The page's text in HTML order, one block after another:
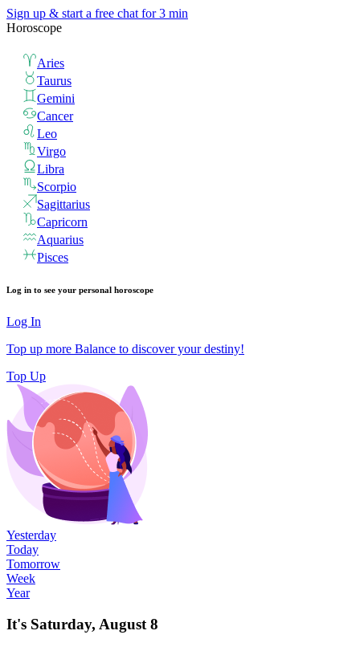
Sign up & start a free chat for 3 min
Horoscope
Aries
Taurus
Gemini
Cancer
Leo
Virgo
Libra
Scorpio
Sagittarius
Capricorn
Aquarius
Pisces
Log in to see your personal horoscope
Log In
Top up more Balance to discover your destiny!
Top Up
Yesterday
Today
Tomorrow
Week
Year
It's Saturday, August 8